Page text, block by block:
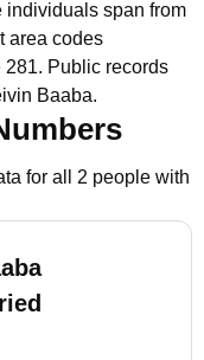
individuals span from
area codes
281. Public records
Baaba.
for all 2 people with